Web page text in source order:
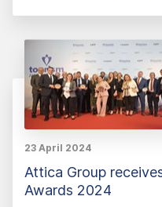
23 April 2024
Attica Group
Awards 2024